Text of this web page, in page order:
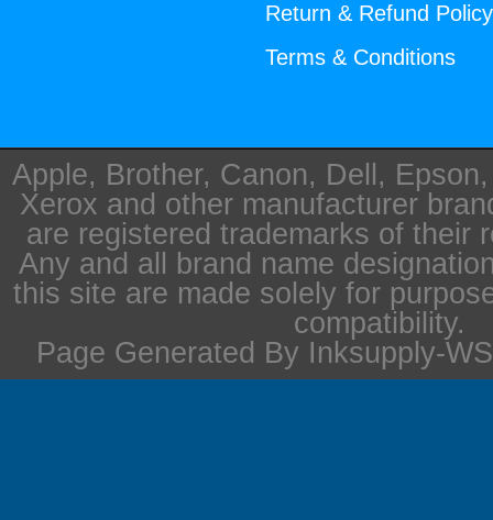
Return & Refund Policy
Terms & Conditions
Apple, Brother, Canon, Dell,
Xerox and other manufacturer
are registered trademarks of their
Any and all brand name
this site are made solely for
compatibility.
Page Generated By Inksupply-